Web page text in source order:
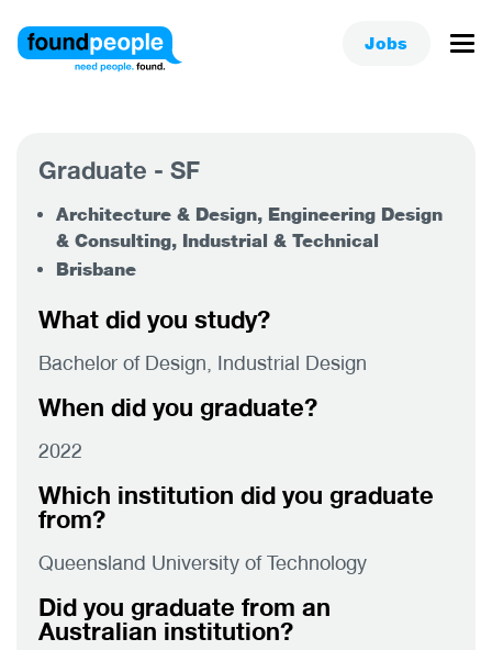
Jobs
Graduate - SF
Architecture & Design, Engineering Design
& Consulting, Industrial & Technical
Brisbane
What did you study?
Bachelor of Design, Industrial Design
When did you graduate?
2022
Which institution did you graduate
from?
Queensland University of Technology
Did you graduate from an
Australian institution?